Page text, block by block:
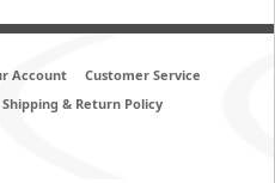
Account
Customer Service
Shipping & Return Policy